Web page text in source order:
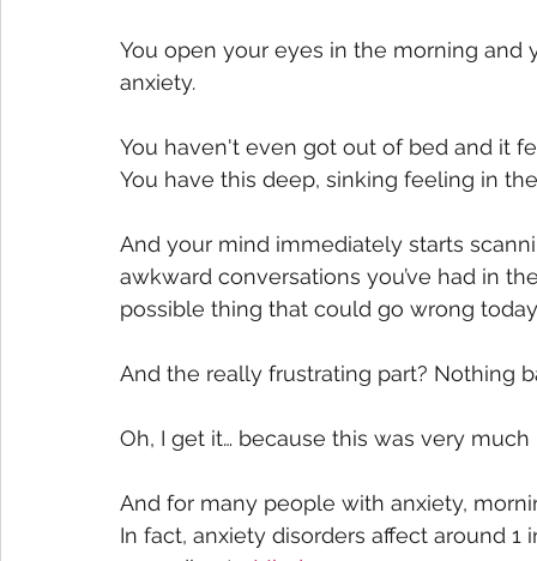
You open your eyes in the morning
anxiety.
You haven't even got out of bed and it
You have this deep, sinking feeling in
And your mind immediately starts
awkward conversations you’ve had in
possible thing that could go wrong
And the really frustrating part? Nothing
Oh, I get it… because this was very
And for many people with anxiety,
In fact, anxiety disorders affect around